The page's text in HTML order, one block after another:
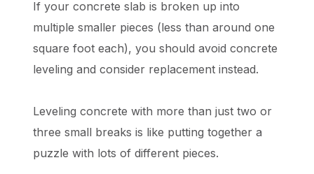
If your concrete slab is broken up into
multiple smaller pieces (less than around one
square foot each), you should avoid concrete
leveling and consider replacement instead.
Leveling concrete with more than just two or
three small breaks is like putting together a
puzzle with lots of different pieces.